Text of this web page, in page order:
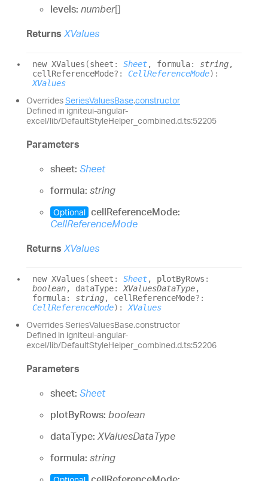
levels: number[]
Returns XValues
new XValues (sheet : Sheet, formula: string,
cellReferenceMode?: CellReferenceMode) :
XValues
OverridesSeriesValuesBase.constructor
Defined in igniteui-angular-
excel/lib/DefaultStyleHelper_combined.d.ts:52205
Parameters
sheet: Sheet
formula: string
Optional cellReferenceMode:
CellReferenceMode
Returns XValues
new XValues (sheet : Sheet, plotByRows :
boolean, dataType: XValuesDataType,
formula: string, cellReferenceMode?:
CellReferenceMode) : XValues
Overrides SeriesValuesBase.constructor
Defined in igniteui-angular-
excel/lib/DefaultStyleHelper_combined.d.ts:52206
Parameters
sheet: Sheet
plotByRows: boolean
dataType: XValuesDataType
formula: string